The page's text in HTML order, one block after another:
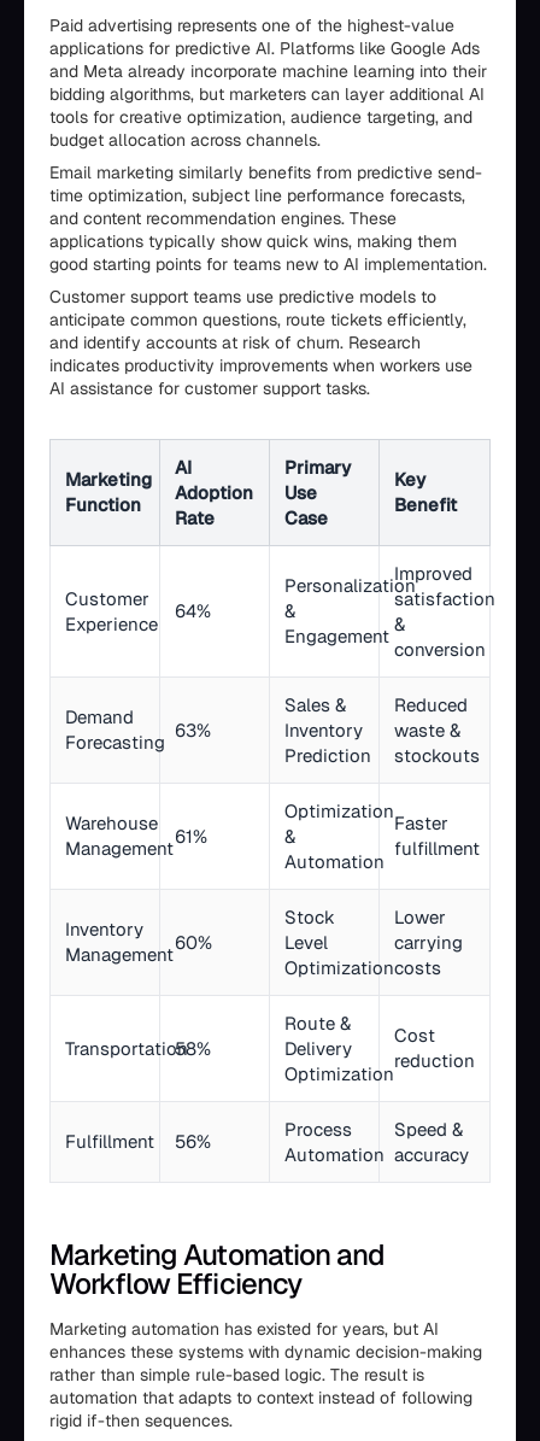
Paid advertising represents one of the highest-value
applications for predictive AI. Platforms like Google Ads
and Meta already incorporate machine learning into their
bidding algorithms, but marketers can layer additional AI
tools for creative optimization, audience targeting, and
budget allocation across channels.
Email marketing similarly benefits from predictive send-
time optimization, subject line performance forecasts,
and content recommendation engines. These
applications typically show quick wins, making them
good starting points for teams new to AI implementation.
Customer support teams use predictive models to
anticipate common questions, route tickets efficiently,
and identify accounts at risk of churn. Research
indicates productivity improvements when workers use
AI assistance for customer support tasks.
Marketing
Function
AI
Adoption
Rate
Primary
Use
Case
Key
Benefit
Customer
Experience
64%
Personalization
&
Engagement
Improved
satisfaction
&
conversion
Demand
Forecasting
63%
Sales &
Inventory
Prediction
Reduced
waste &
stockouts
Warehouse
Management
61%
Optimization
&
Automation
Faster
fulfillment
Inventory
Management
60%
Stock
Level
Optimization
Lower
carrying
costs
Transportation58%
Route &
Delivery
Optimization
Cost
reduction
Fulfillment 56%
Process
Automation
Speed &
accuracy
Marketing Automation and
Workflow Efficiency
Marketing automation has existed for years, but AI
enhances these systems with dynamic decision-making
rather than simple rule-based logic. The result is
automation that adapts to context instead of following
rigid if-then sequences.